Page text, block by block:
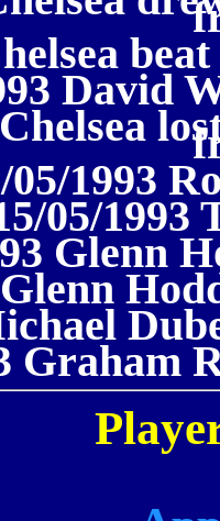
David
05/1993
05/1993
Glenn
Graham